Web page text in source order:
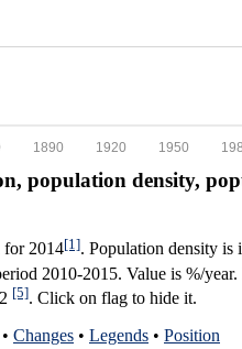
1950
1920
1890
population density,
for 2014[1]. Population density is
2010-2015. Value is %/
[5]. Click on flag to hide it.
• Changes • Legends • Position